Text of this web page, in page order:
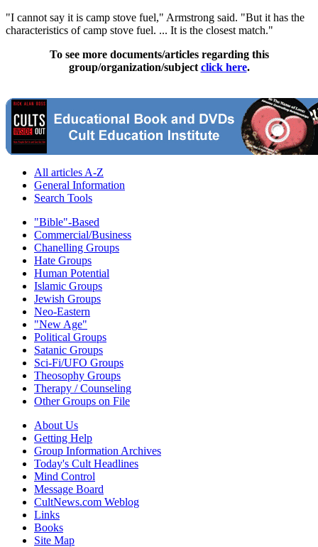
"I cannot say it is camp stove fuel," Armstrong said. "But it has the
characteristics of camp stove fuel. ... It is the closest match."
To see more documents/articles regarding this
group/organization/subject click here.
All articles A-Z
General Information
Search Tools
"Bible"-Based
Commercial/Business
Chanelling Groups
Hate Groups
Human Potential
Islamic Groups
Jewish Groups
Neo-Eastern
"New Age"
Political Groups
Satanic Groups
Sci-Fi/UFO Groups
Theosophy Groups
Therapy / Counseling
Other Groups on File
About Us
Getting Help
Group Information Archives
Today's Cult Headlines
Mind Control
Message Board
CultNews.com Weblog
Links
Books
Site Map